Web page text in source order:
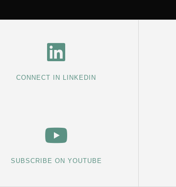
CONNECT IN LINKEDIN
SUBSCRIBE ON YOUTUBE